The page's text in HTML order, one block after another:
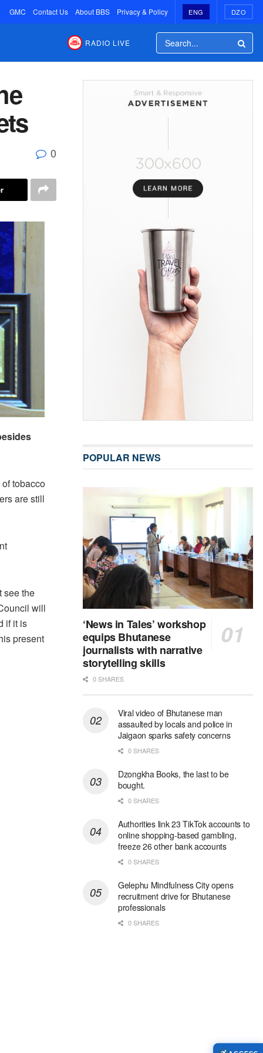
GMC Contact Us About BBS Privacy & Policy ENG DZO
RADIO LIVE
0
tobacco
are still
see the
will
if it is
present
POPULAR NEWS
‘News in Tales’ workshop
equips Bhutanese
journalists with narrative
storytelling skills
0 SHARES
Viral video of Bhutanese man
assaulted by locals and police in
Jaigaon sparks safety concerns
0 SHARES
Dzongkha Books, the last to be
bought.
0 SHARES
Authorities link 23 TikTok accounts to
online shopping-based gambling,
freeze 26 other bank accounts
0 SHARES
Gelephu Mindfulness City opens
recruitment drive for Bhutanese
professionals
0 SHARES